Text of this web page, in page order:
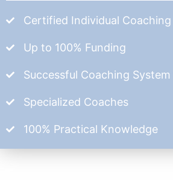
Certified Individual Coaching
Up to 100% Funding
Successful Coaching
Specialized Coaches
100% Practical Knowledge